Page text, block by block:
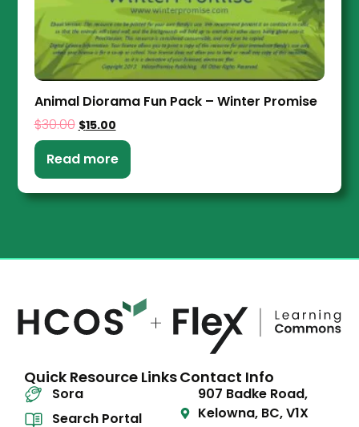
Animal Diorama Fun Pack – Winter Promise
$30.00 $15.00
Read more
Quick Resource Links
Sora
Search Portal
Contact Info
907 Badke Road,
Kelowna, BC, V1X